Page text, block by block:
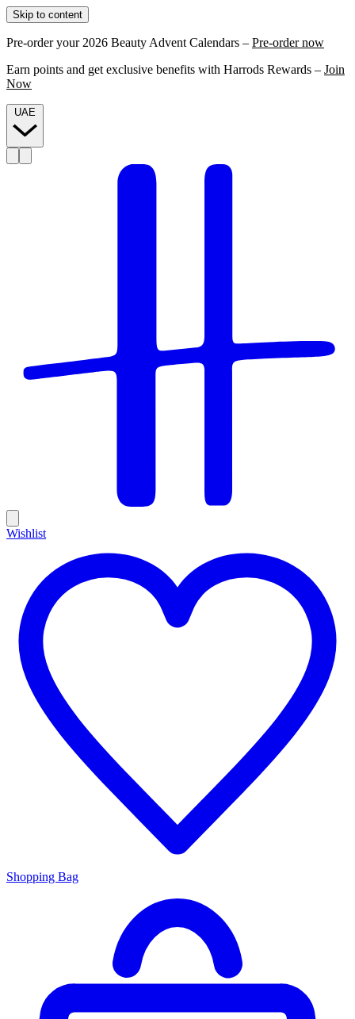
Skip to content
Pre-order your 2026 Beauty Advent Calendars – Pre-order now
Earn points and get exclusive benefits with Harrods Rewards – Join
Now
Wishlist
Shopping Bag